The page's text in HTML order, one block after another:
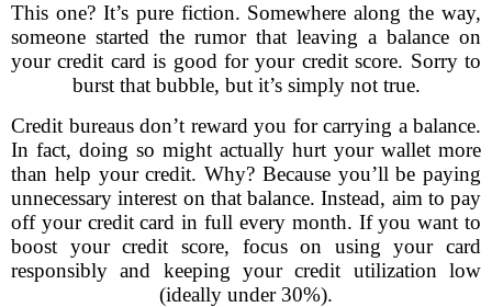
This one? It’s pure fiction. Somewhere along the way,
someone started the rumor that leaving a balance on
your credit card is good for your credit score. Sorry to
burst that bubble, but it’s simply not true.
Credit bureaus don’t reward you for carrying a balance.
In fact, doing so might actually hurt your wallet more
than help your credit. Why? Because you’ll be paying
unnecessary interest on that balance. Instead, aim to pay
off your credit card in full every month. If you want to
boost your credit score, focus on using your card
responsibly and keeping your credit utilization low
(ideally under 30%).